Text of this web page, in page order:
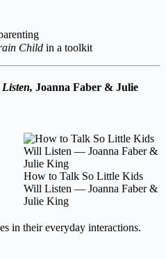
Child in a toolkit
Joanna Faber & Julie
How to Talk So Little Kids
Will Listen — Joanna Faber &
Julie King
in their everyday interactions.